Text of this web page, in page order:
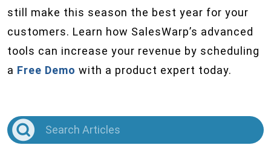
still make this season the best year for your
customers. Learn how SalesWarp’s advanced
tools can increase your revenue by scheduling
a Free Demo with a product expert today.